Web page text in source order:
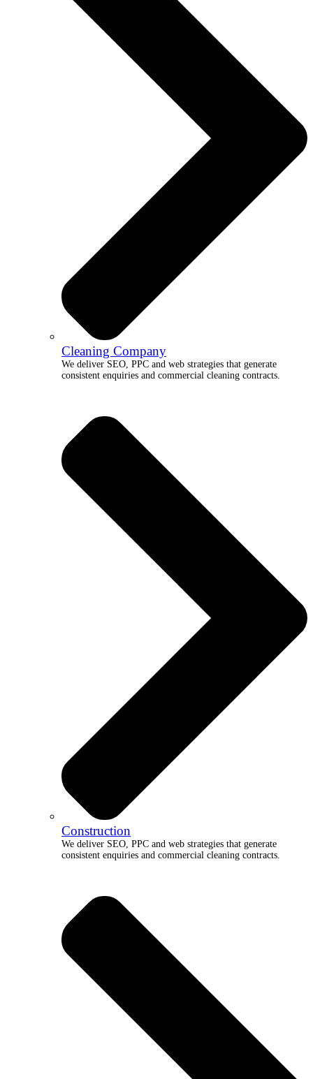
Cleaning Company
We deliver SEO, PPC and web strategies that generate
consistent enquiries and commercial cleaning contracts.
Construction
We deliver SEO, PPC and web strategies that generate
consistent enquiries and commercial cleaning contracts.